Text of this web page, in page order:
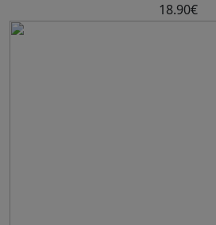
18.90€